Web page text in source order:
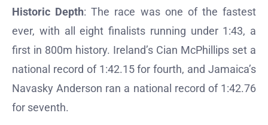
Historic Depth: The race was one of the fastest
ever, with all eight finalists running under 1:43, a
first in 800m history. Ireland’s Cian McPhillips set a
national record of 1:42.15 for fourth, and Jamaica’s
Navasky Anderson ran a national record of 1:42.76
for seventh.